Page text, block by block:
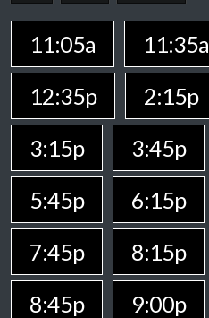
11:05a 11:35a
12:35p
2:15p
3:15p
3:45p
5:45p
6:15p
7:45p
8:15p
8:45p
9:00p